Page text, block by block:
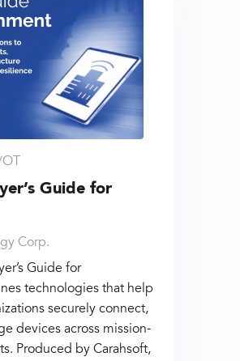
Guide for
Corp.
Guide for
technologies that help
securely connect,
devices across mission-
Produced by Carahsoft,